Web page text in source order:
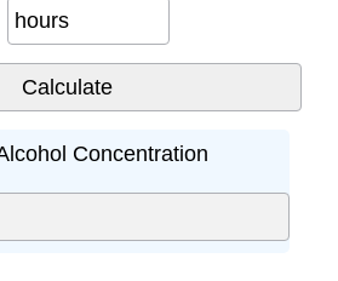
hours
Concentration